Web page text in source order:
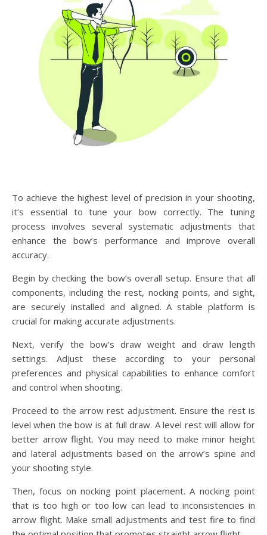
To achieve the highest level of precision in your shooting,
it’s essential to tune your bow correctly. The tuning
process involves several systematic adjustments that
enhance the bow’s performance and improve overall
accuracy.
Begin by checking the bow’s overall setup. Ensure that all
components, including the rest, nocking points, and sight,
are securely installed and aligned. A stable platform is
crucial for making accurate adjustments.
Next, verify the bow’s draw weight and draw length
settings. Adjust these according to your personal
preferences and physical capabilities to enhance comfort
and control when shooting.
Proceed to the arrow rest adjustment. Ensure the rest is
level when the bow is at full draw. A level rest will allow for
better arrow flight. You may need to make minor height
and lateral adjustments based on the arrow’s spine and
your shooting style.
Then, focus on nocking point placement. A nocking point
that is too high or too low can lead to inconsistencies in
arrow flight. Make small adjustments and test fire to find